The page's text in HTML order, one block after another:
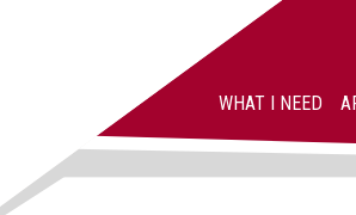
WHAT I NEED